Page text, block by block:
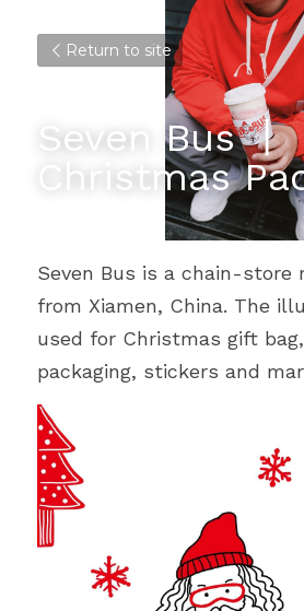
Return to site
Seven Bus 丨
Christmas
Seven Bus is a chain-store
from Xiamen, China. The
used for Christmas gift
packaging, stickers and